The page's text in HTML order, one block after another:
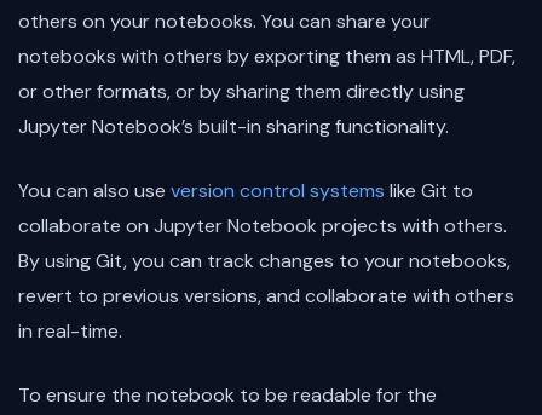
others on your notebooks. You can share your
notebooks with others by exporting them as HTML, PDF,
or other formats, or by sharing them directly using
Jupyter Notebook’s built-in sharing functionality.
You can also use version control systems like Git to
collaborate on Jupyter Notebook projects with others.
By using Git, you can track changes to your notebooks,
revert to previous versions, and collaborate with others
in real-time.
To ensure the notebook to be readable for the